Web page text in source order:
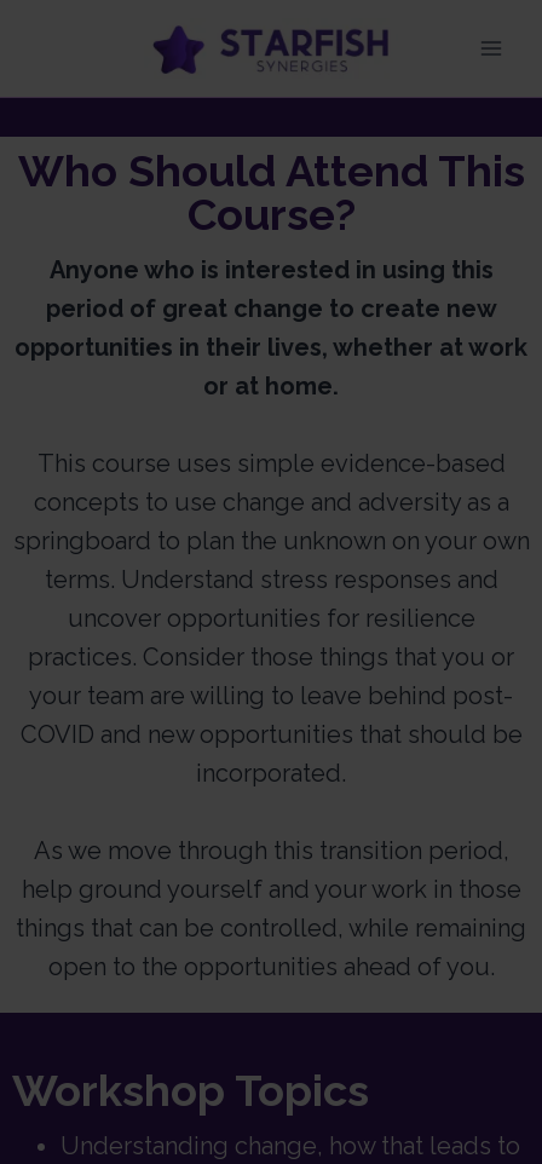
Who Should Attend This
Course?
Anyone who is interested in using this
period of great change to create new
opportunities in their lives, whether at work
or at home.
This course uses simple evidence-based
concepts to use change and adversity as a
springboard to plan the unknown on your own
terms. Understand stress responses and
uncover opportunities for resilience
practices. Consider those things that you or
your team are willing to leave behind post-
COVID and new opportunities that should be
incorporated.
As we move through this transition period,
help ground yourself and your work in those
things that can be controlled, while remaining
open to the opportunities ahead of you.
Workshop Topics
Understanding change, how that leads to